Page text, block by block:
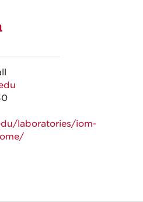
laboratories/iom-